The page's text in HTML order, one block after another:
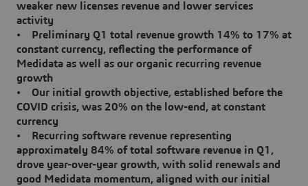
weaker new licenses revenue and lower services
activity
• Preliminary Q1 total revenue growth 14% to 17% at
constant currency, reflecting the performance of
Medidata as well as our organic recurring revenue
growth
• Our initial growth objective, established before the
COVID crisis, was 20% on the low-end, at constant
currency
• Recurring software revenue representing
approximately 84% of total software revenue in Q1,
drove year-over-year growth, with solid renewals and
good Medidata momentum, aligned with our initial